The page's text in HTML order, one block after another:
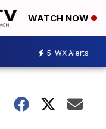
WATCH NOW
5 WX Alerts